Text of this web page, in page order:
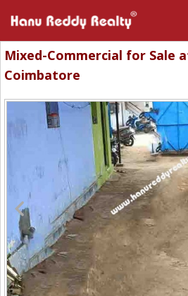
Mixed-Commercial for Sale
Coimbatore